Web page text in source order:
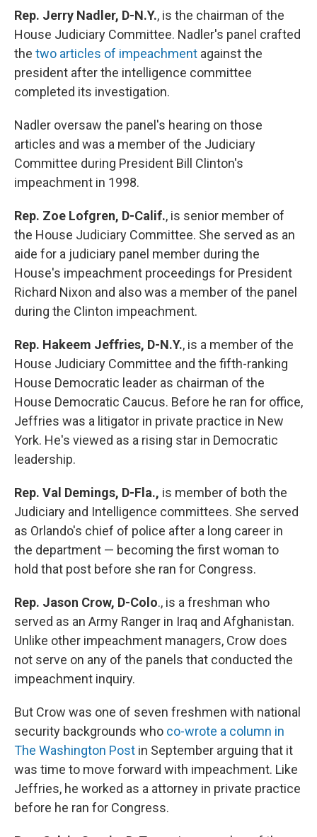
Rep. Jerry Nadler, D-N.Y., is the chairman of the
House Judiciary Committee. Nadler's panel crafted
the two articles of impeachment against the
president after the intelligence committee
completed its investigation.
Nadler oversaw the panel's hearing on those
articles and was a member of the Judiciary
Committee during President Bill Clinton's
impeachment in 1998.
Rep. Zoe Lofgren, D-Calif., is senior member of
the House Judiciary Committee. She served as an
aide for a judiciary panel member during the
House's impeachment proceedings for President
Richard Nixon and also was a member of the panel
during the Clinton impeachment.
Rep. Hakeem Jeffries, D-N.Y., is a member of the
House Judiciary Committee and the fifth-ranking
House Democratic leader as chairman of the
House Democratic Caucus. Before he ran for office,
Jeffries was a litigator in private practice in New
York. He's viewed as a rising star in Democratic
leadership.
Rep. Val Demings, D-Fla., is member of both the
Judiciary and Intelligence committees. She served
as Orlando's chief of police after a long career in
the department — becoming the first woman to
hold that post before she ran for Congress.
Rep. Jason Crow, D-Colo., is a freshman who
served as an Army Ranger in Iraq and Afghanistan.
Unlike other impeachment managers, Crow does
not serve on any of the panels that conducted the
impeachment inquiry.
But Crow was one of seven freshmen with national
security backgrounds who co-wrote a column in
The Washington Post in September arguing that it
was time to move forward with impeachment. Like
Jeffries, he worked as a attorney in private practice
before he ran for Congress.